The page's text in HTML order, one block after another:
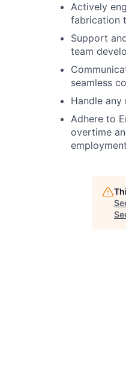
Actively
fabrication
Support
team
seamless
Handle
Adhere to
overtime